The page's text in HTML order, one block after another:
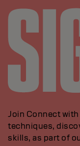
Join Connect
techniques,
skills, as part of